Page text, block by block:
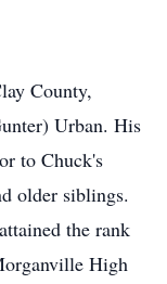
County,
Urban. His
to Chuck's
older siblings.
the rank
High